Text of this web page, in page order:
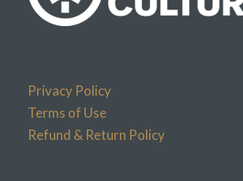
Privacy Policy
Terms of Use
Refund & Return Policy